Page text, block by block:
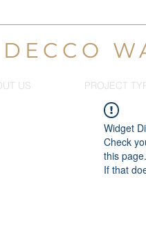
DECCO
US PROJECT
Widget
Check
this page.
If that